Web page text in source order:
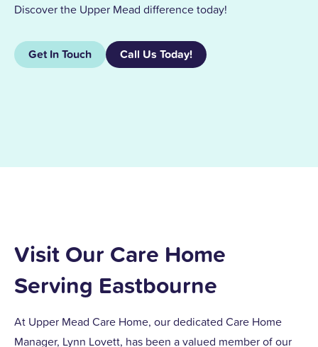
Discover the Upper Mead difference today!
Get In Touch Call Us Today!
Visit Our Care Home
Serving Eastbourne
At Upper Mead Care Home, our dedicated Care Home
Manager, Lynn Lovett, has been a valued member of our